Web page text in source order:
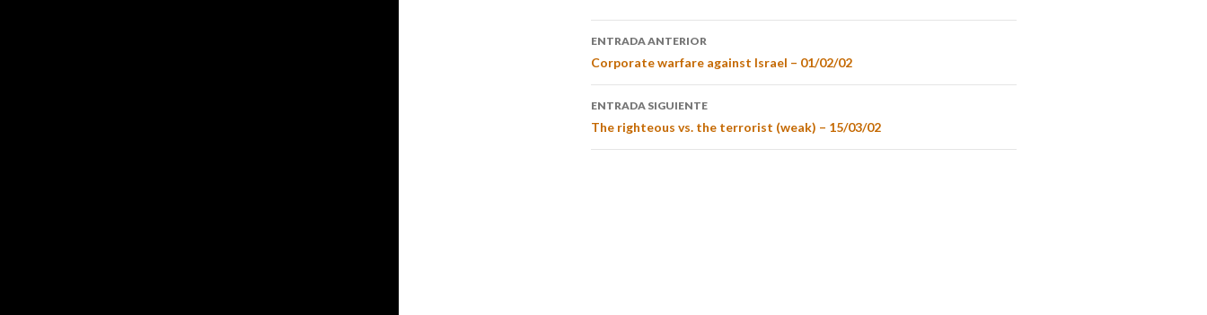
ENTRADA ANTERIOR
Corporate warfare against Israel – 01/02/02
ENTRADA SIGUIENTE
The righteous vs. the terrorist (weak) – 15/03/02